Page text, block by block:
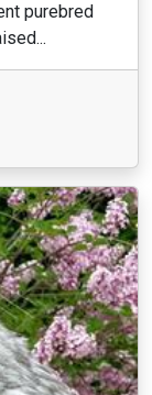
purebred